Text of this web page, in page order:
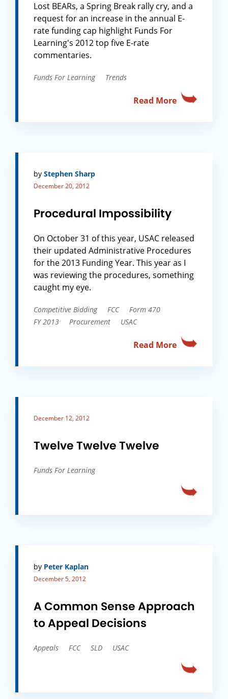
Lost BEARs, a Spring Break rally cry, and a
request for an increase in the annual E-
rate funding cap highlight Funds For
Learning's 2012 top five E-rate
commentaries.
Funds For Learning Trends
Read More
by Stephen Sharp
December 20, 2012
Procedural Impossibility
On October 31 of this year, USAC released
their updated Administrative Procedures
for the 2013 Funding Year. This year as I
was reviewing the procedures, something
caught my eye.
Competitive Bidding FCC
Form 470
FY 2013
Procurement USAC
Read More
December 12, 2012
Twelve Twelve Twelve
Funds For Learning
by Peter Kaplan
December 5, 2012
A Common Sense Approach
to Appeal Decisions
Appeals FCC SLD USAC